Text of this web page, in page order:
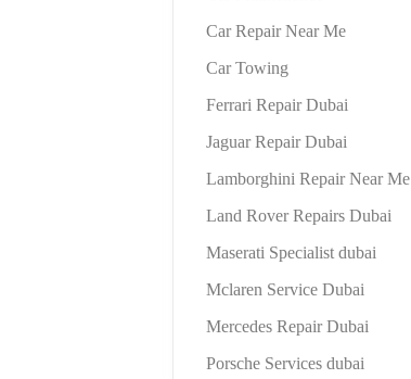
Car Repair Near Me
Car Towing
Ferrari Repair Dubai
Jaguar Repair Dubai
Lamborghini Repair Near Me
Land Rover Repairs Dubai
Maserati Specialist dubai
Mclaren Service Dubai
Mercedes Repair Dubai
Porsche Services dubai